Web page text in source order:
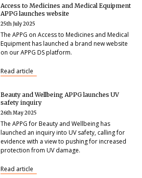
Access to Medicines and Medical Equipment
APPG launches website
25th July 2025
The APPG on Access to Medicines and Medical
Equipment has launched a brand new website
on our APPG DS platform.
Read article
Beauty and Wellbeing APPG launches UV
safety inquiry
26th May 2025
The APPG for Beauty and Wellbeing has
launched an inquiry into UV safety, calling for
evidence with a view to pushing for increased
protection from UV damage.
Read article